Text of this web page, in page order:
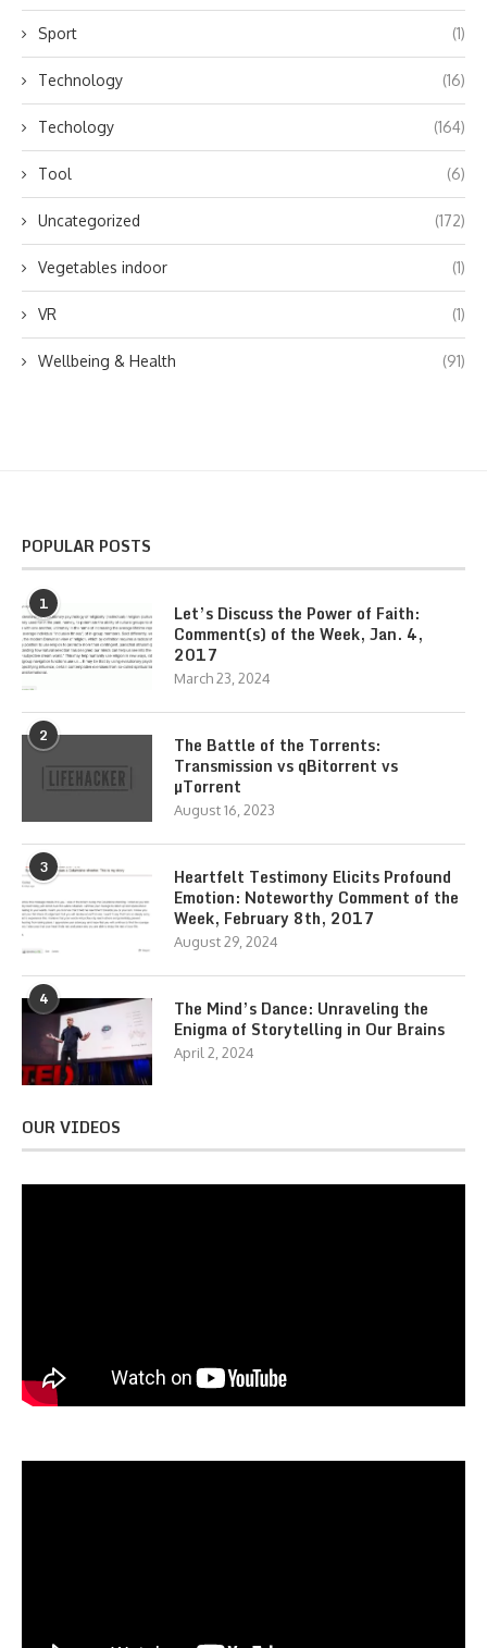
Sport (1)
Technology (16)
Techology (164)
Tool (6)
Uncategorized (172)
Vegetables indoor (1)
VR (1)
Wellbeing & Health (91)
POPULAR POSTS
1
Let’s Discuss the Power of Faith:
Comment(s) of the Week, Jan. 4,
2017
March 23, 2024
2
The Battle of the Torrents:
Transmission vs qBitorrent vs
µTorrent
August 16, 2023
3
Heartfelt Testimony Elicits Profound
Emotion: Noteworthy Comment of the
Week, February 8th, 2017
August 29, 2024
4
The Mind’s Dance: Unraveling the
Enigma of Storytelling in Our Brains
April 2, 2024
OUR VIDEOS